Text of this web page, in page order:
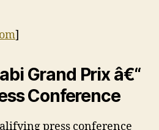
]
Grand Prix â€“
Conference
press conference